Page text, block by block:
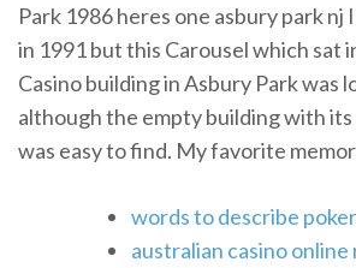
Park 1986 heres one asbury park nj
in 1991 but this Carousel which sat
Casino building in Asbury Park was
although the empty building with
was easy to find. My favorite
words to describe
australian casino online